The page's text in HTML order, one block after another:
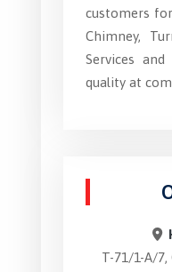
customers
Chimney,
Services
quality at
T-71/1-A/7,